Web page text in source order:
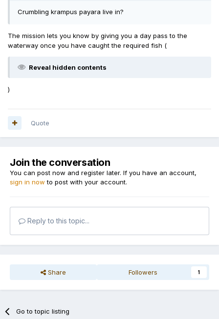
Crumbling krampus payara live in?
The mission lets you know by giving you a day pass to the
waterway once you have caught the required fish (
Reveal hidden contents
)
Quote
Join the conversation
You can post now and register later. If you have an account,
sign in now to post with your account.
Reply to this topic...
Share Followers 1
Go to topic listing